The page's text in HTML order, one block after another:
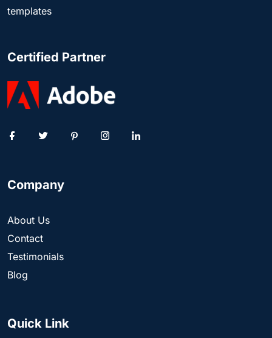
templates
Certified Partner
Company
About Us
Contact
Testimonials
Blog
Quick Link